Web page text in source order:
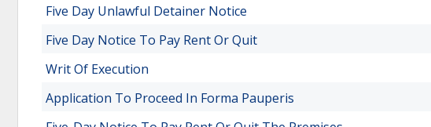
Five Day Unlawful Detainer Notice
Five Day Notice To Pay Rent Or Quit
Writ Of Execution
Application To Proceed In Forma Pauperis